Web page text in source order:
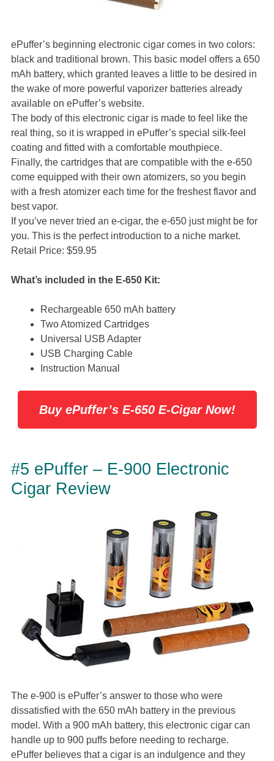
ePuffer’s beginning electronic cigar comes in two colors:
black and traditional brown. This basic model offers a 650
mAh battery, which granted leaves a little to be desired in
the wake of more powerful vaporizer batteries already
available on ePuffer’s website.
The body of this electronic cigar is made to feel like the
real thing, so it is wrapped in ePuffer’s special silk-feel
coating and fitted with a comfortable mouthpiece.
Finally, the cartridges that are compatible with the e-650
come equipped with their own atomizers, so you begin
with a fresh atomizer each time for the freshest flavor and
best vapor.
If you’ve never tried an e-cigar, the e-650 just might be for
you. This is the perfect introduction to a niche market.
Retail Price: $59.95
What’s included in the E-650 Kit:
Rechargeable 650 mAh battery
Two Atomized Cartridges
Universal USB Adapter
USB Charging Cable
Instruction Manual
Buy ePuffer’s E-650 E-Cigar Now!
#5 ePuffer – E-900 Electronic
Cigar Review
The e-900 is ePuffer’s answer to those who were
dissatisfied with the 650 mAh battery in the previous
model. With a 900 mAh battery, this electronic cigar can
handle up to 900 puffs before needing to recharge.
ePuffer believes that a cigar is an indulgence and they